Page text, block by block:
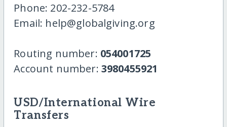
Phone: 202-232-5784
Email: help@globalgiving.org
Routing number: 054001725
Account number: 3980455921
USD/International Wire
Transfers